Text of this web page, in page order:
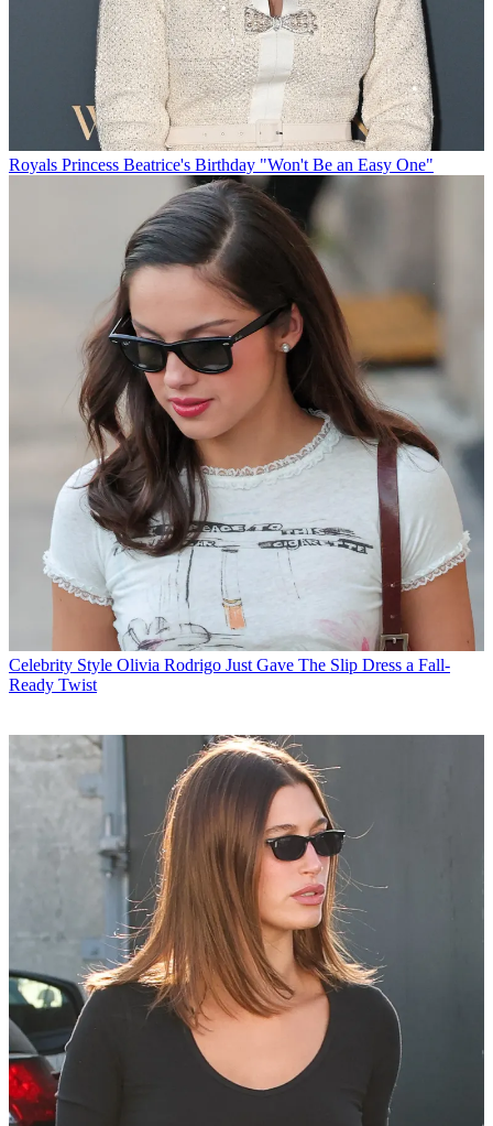
Royals Princess Beatrice's Birthday "Won't Be an Easy One"
Celebrity Style Olivia Rodrigo Just Gave The Slip Dress a Fall-
Ready Twist